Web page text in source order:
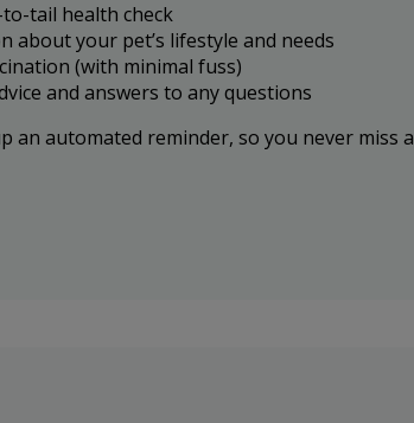
tail health check
about your pet’s lifestyle and needs
(with minimal fuss)
and answers to any questions
an automated reminder, so you never miss a